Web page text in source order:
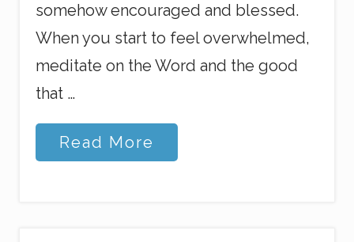
somehow encouraged and blessed.
When you start to feel overwhelmed,
meditate on the Word and the good
that …
S
t
Read More